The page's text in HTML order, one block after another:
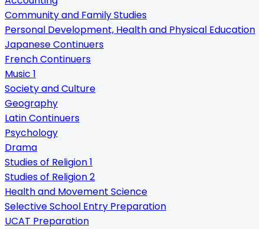
Community and Family Studies
Personal Development, Health and Physical Education
Japanese Continuers
French Continuers
Music 1
Society and Culture
Geography
Latin Continuers
Psychology
Drama
Studies of Religion 1
Studies of Religion 2
Health and Movement Science
Selective School Entry Preparation
UCAT Preparation